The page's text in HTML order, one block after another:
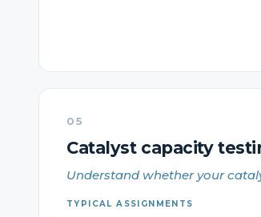
05
Catalyst capacity
Understand whether your
TYPICAL ASSIGNMENTS